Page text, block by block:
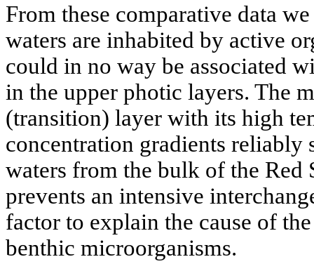
From these comparative data
waters are inhabited by active
could in no way be associated
in the upper photic layers. The
(transition) layer with its high
concentration gradients reliably
waters from the bulk of the Red
prevents an intensive
factor to explain the cause of
benthic microorganisms.